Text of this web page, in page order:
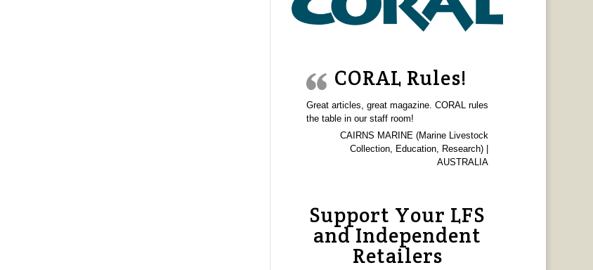
CORAL Rules!
Great articles, great magazine. CORAL rules
the table in our staff room!
CAIRNS MARINE (Marine Livestock
Collection, Education, Research) |
AUSTRALIA
Support Your LFS
and Independent
Retailers